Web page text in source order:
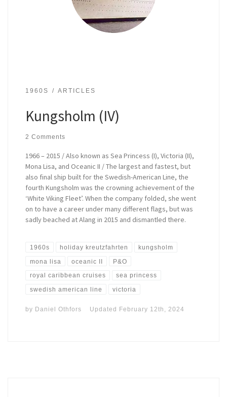
1960S ARTICLES
Kungsholm (IV)
2 Comments
1966 – 2015 / Also known as Sea Princess (I), Victoria (II),
Mona Lisa, and Oceanic II / The largest and fastest, but
also final ship built for the Swedish-American Line, the
fourth Kungsholm was the crowning achievement of the
‘White Viking Fleet’. When the company folded, she went
on to have a career under many different flags, but was
sadly beached at Alang in 2015 and dismantled there.
1960s holiday kreutzfahrten kungsholm
mona lisa oceanic II P&O
royal caribbean cruises sea princess
swedish american line victoria
by Daniel Othfors Updated February 12th, 2024